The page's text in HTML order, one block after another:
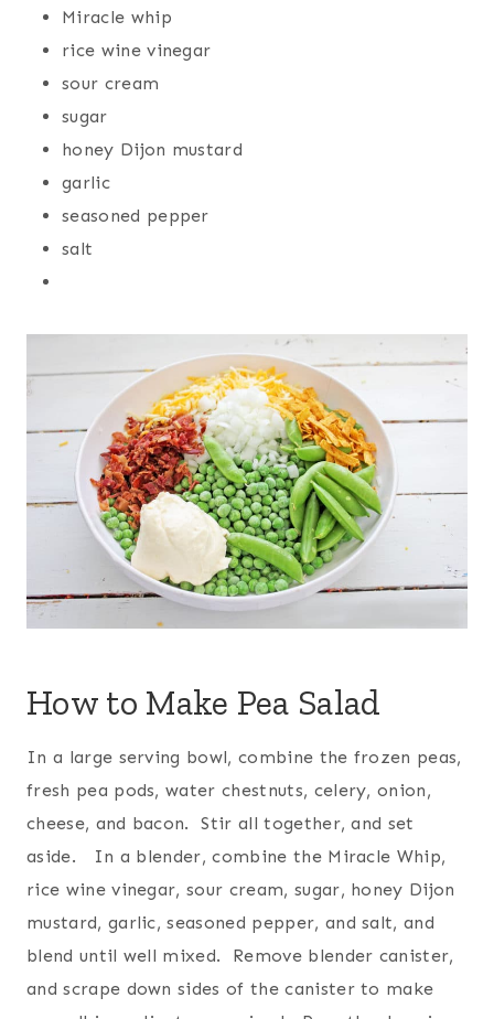
Miracle whip
rice wine vinegar
sour cream
sugar
honey Dijon mustard
garlic
seasoned pepper
salt
How to Make Pea Salad
In a large serving bowl, combine the frozen peas,
fresh pea pods, water chestnuts, celery, onion,
cheese, and bacon. Stir all together, and set
aside. In a blender, combine the Miracle Whip,
rice wine vinegar, sour cream, sugar, honey Dijon
mustard, garlic, seasoned pepper, and salt, and
blend until well mixed. Remove blender canister,
and scrape down sides of the canister to make